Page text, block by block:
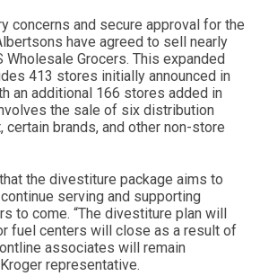
concerns and secure approval for the
have agreed to sell nearly
Wholesale Grocers. This expanded
413 stores initially announced in
an additional 166 stores added in
the sale of six distribution
certain brands, and other non-store
the divestiture package aims to
serving and supporting
to come. “The divestiture plan will
fuel centers will close as a result of
associates will remain
representative.